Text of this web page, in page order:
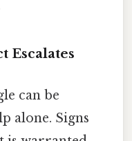
Escalates
can be
alone. Signs